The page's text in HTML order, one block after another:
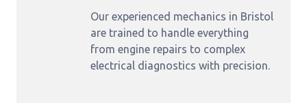
Our experienced mechanics in Bristol
are trained to handle everything
from engine repairs to complex
electrical diagnostics with precision.